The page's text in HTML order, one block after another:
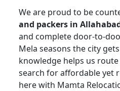
We are proud to be
and packers in
and complete door-to-
Mela seasons the city
knowledge helps us
search for affordable yet
here with Mamta